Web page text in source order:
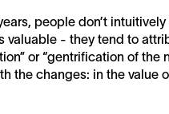
people don’t
valuable - they tend to
or “gentrification of the
the changes: in the value